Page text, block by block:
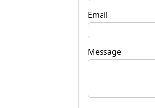
Email
Message